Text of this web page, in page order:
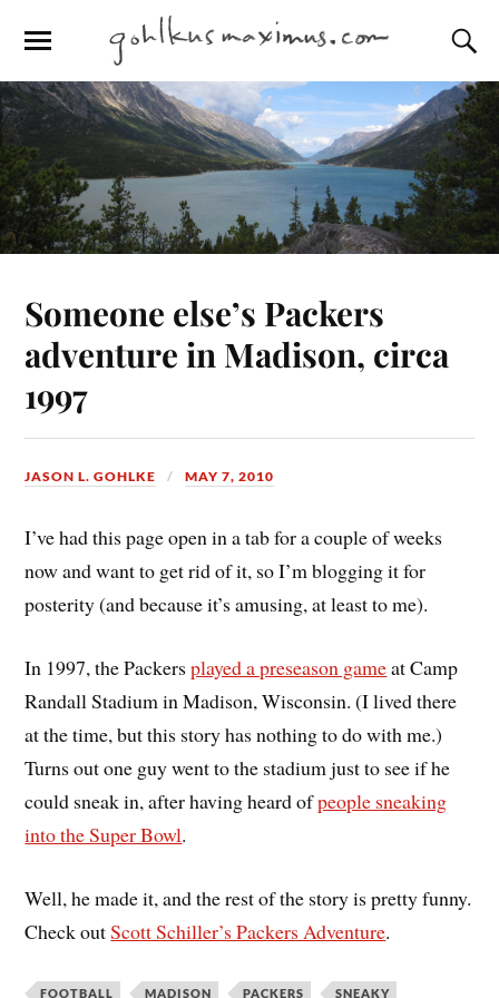
Someone else’s Packers
adventure in Madison, circa
1997
JASON L. GOHLKE MAY 7, 2010
I’ve had this page open in a tab for a couple of weeks
now and want to get rid of it, so I’m blogging it for
posterity (and because it’s amusing, at least to me).
In 1997, the Packersplayed a preseason gameat Camp
Randall Stadium in Madison, Wisconsin. (I lived there
at the time, but this story has nothing to do with me.)
Turns out one guy went to the stadium just to see if he
could sneak in, after having heard ofpeople sneaking
into the Super Bowl.
Well, he made it, and the rest of the story is pretty funny.
Check outScott Schiller’s Packers Adventure.
FOOTBALL MADISON PACKERS SNEAKY